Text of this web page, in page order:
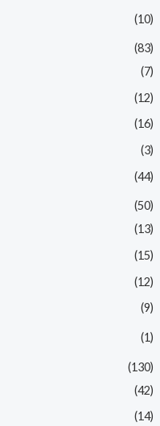
(10)
(83)
(7)
(12)
(16)
(3)
(44)
(50)
(13)
(15)
(12)
(9)
(1)
(130)
(42)
(14)